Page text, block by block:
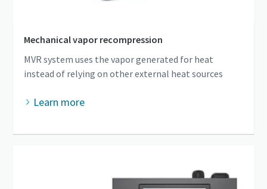
Mechanical vapor recompression
MVR system uses the vapor generated for heat
instead of relying on other external heat sources
Learn more